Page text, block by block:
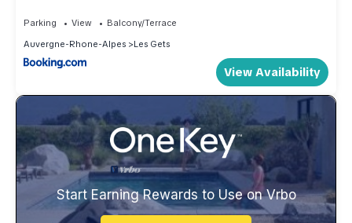
Parking View
Balcony/Terrace
Auvergne-Rhone-Alpes
Les Gets
View Availability
Start Earning Rewards to Use on Vrbo